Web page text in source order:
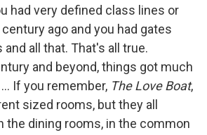
had very defined class lines or
ago and you had gates
all that. That's all true.
and beyond, things got much
If you remember, The Love Boat,
sized rooms, but they all
the dining rooms, in the common